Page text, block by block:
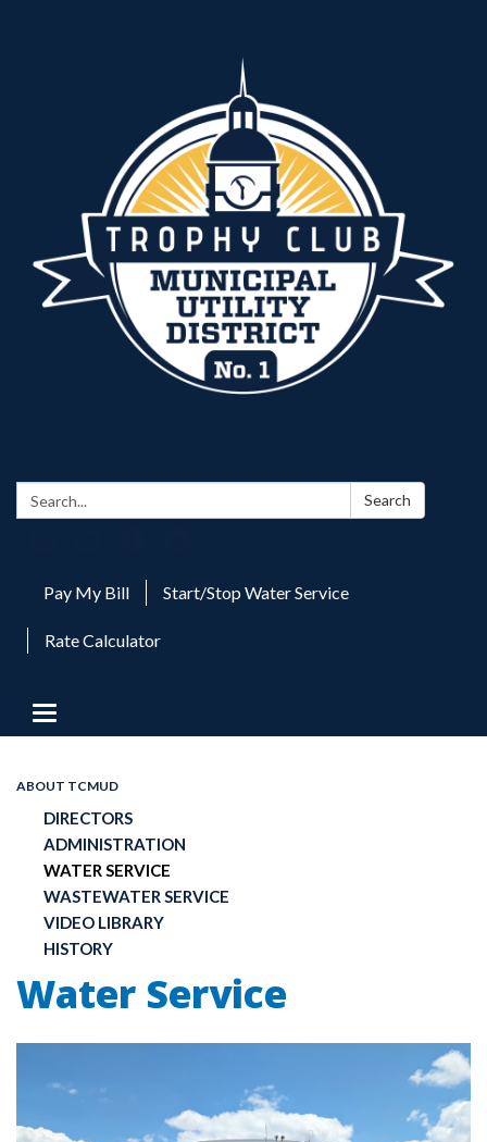
Search: Search
Pay My Bill Start/Stop Water Service
Rate Calculator
Toggle
navigation
ABOUT TCMUD
DIRECTORS
ADMINISTRATION
WATER SERVICE
WASTEWATER SERVICE
VIDEO LIBRARY
HISTORY
Water Service